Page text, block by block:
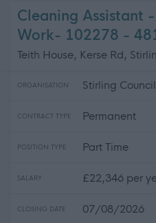
Cleaning Assistant
Work- 102278 -
Teith House, Kerse Rd,
ORGANISATION Stirling Council
CONTRACT TYPE Permanent
POSITION TYPE Part Time
SALARY £22,346 per
CLOSING DATE 07/08/2026